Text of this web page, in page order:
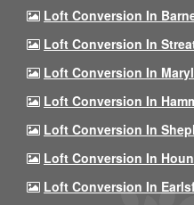
Loft Conversion In
Loft Conversion In
Loft Conversion In
Loft Conversion In
Loft Conversion In
Loft Conversion In
Loft Conversion In